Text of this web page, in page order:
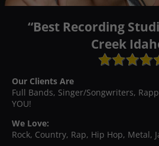
“Best Recording
Creek
Our Clients Are
Full Bands, Singer/Songwriters,
YOU!
We Love:
Rock, Country, Rap, Hip Hop, Metal,